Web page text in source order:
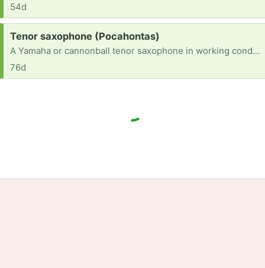
54d
Request:
Tenor saxophone (Pocahontas)
A Yamaha or cannonball tenor saxophone in working condition
76d